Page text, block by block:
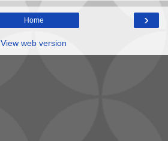
›
Home
View web version